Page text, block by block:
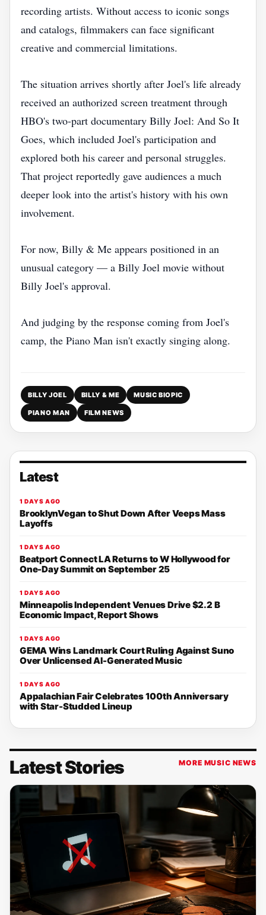
recording artists. Without access to iconic songs
and catalogs, filmmakers can face significant
creative and commercial limitations.
The situation arrives shortly after Joel's life already
received an authorized screen treatment through
HBO's two-part documentary Billy Joel: And So It
Goes, which included Joel's participation and
explored both his career and personal struggles.
That project reportedly gave audiences a much
deeper look into the artist's history with his own
involvement.
For now, Billy & Me appears positioned in an
unusual category — a Billy Joel movie without
Billy Joel's approval.
And judging by the response coming from Joel's
camp, the Piano Man isn't exactly singing along.
BILLY JOEL BILLY & ME MUSIC BIOPIC
PIANO MAN FILM NEWS
Latest
1 DAYS AGO
BrooklynVegan to Shut Down After Veeps Mass
Layoffs
1 DAYS AGO
Beatport Connect LA Returns to W Hollywood for
One-Day Summit on September 25
1 DAYS AGO
Minneapolis Independent Venues Drive $2.2 B
Economic Impact, Report Shows
1 DAYS AGO
GEMA Wins Landmark Court Ruling Against Suno
Over Unlicensed AI-Generated Music
1 DAYS AGO
Appalachian Fair Celebrates 100th Anniversary
with Star-Studded Lineup
Latest Stories MORE MUSIC NEWS